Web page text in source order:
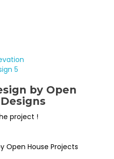
by Open
project !
Open House Projects